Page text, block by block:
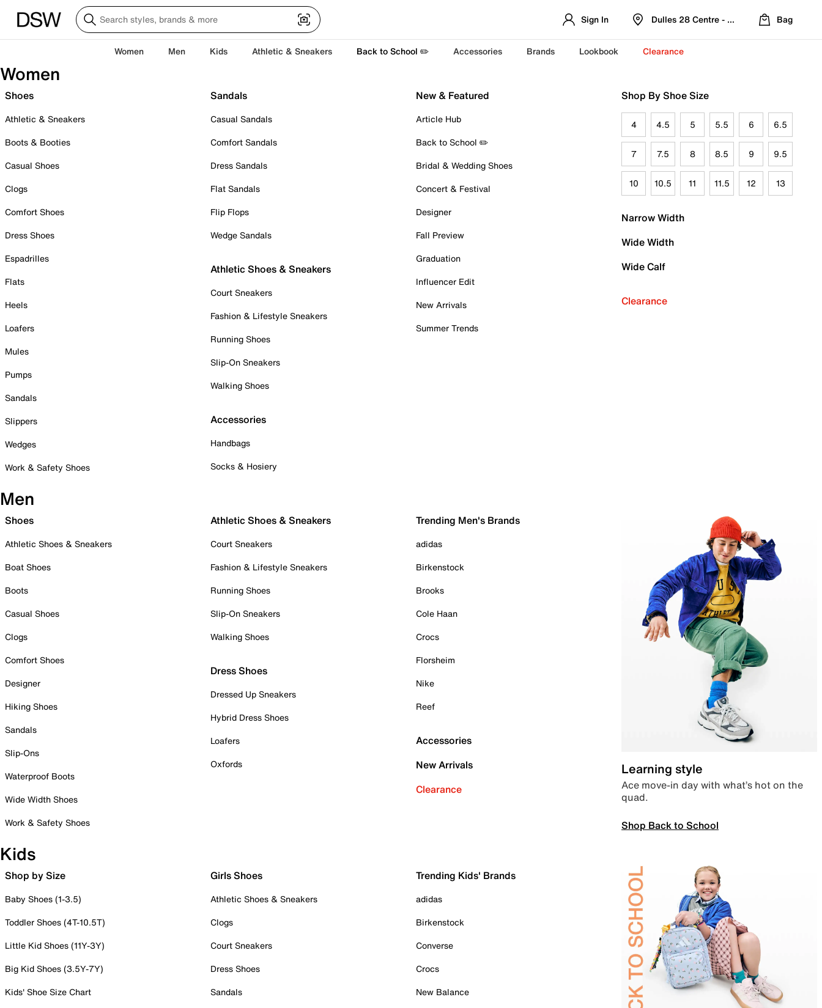
Sign In Dulles 28 Centre - Refreshed Location
Bag
Women Men Kids Athletic & Sneakers Back to School ✏️ Accessories Brands Lookbook Clearance
Women
Shoes
Athletic & Sneakers
Boots & Booties
Casual Shoes
Clogs
Comfort Shoes
Dress Shoes
Espadrilles
Flats
Heels
Loafers
Mules
Pumps
Sandals
Slippers
Wedges
Work & Safety Shoes
Sandals
Casual Sandals
Comfort Sandals
Dress Sandals
Flat Sandals
Flip Flops
Wedge Sandals
Athletic Shoes & Sneakers
Court Sneakers
Fashion & Lifestyle Sneakers
Running Shoes
Slip-On Sneakers
Walking Shoes
Accessories
Handbags
Socks & Hosiery
New & Featured
Article Hub
Back to School ✏️
Bridal & Wedding Shoes
Concert & Festival
Designer
Fall Preview
Graduation
Influencer Edit
New Arrivals
Summer Trends
Shop By Shoe Size
4 4.5 5 5.5 6 6.5
7 7.5 8 8.5 9 9.5
10 10.5 11 11.5 12 13
Narrow Width
Wide Width
Wide Calf
Clearance
Men
Shoes
Athletic Shoes & Sneakers
Boat Shoes
Boots
Casual Shoes
Clogs
Comfort Shoes
Designer
Hiking Shoes
Sandals
Slip-Ons
Waterproof Boots
Wide Width Shoes
Work & Safety Shoes
Athletic Shoes & Sneakers
Court Sneakers
Fashion & Lifestyle Sneakers
Running Shoes
Slip-On Sneakers
Walking Shoes
Dress Shoes
Dressed Up Sneakers
Hybrid Dress Shoes
Loafers
Oxfords
Trending Men's Brands
adidas
Birkenstock
Brooks
Cole Haan
Crocs
Florsheim
Nike
Reef
Accessories
New Arrivals
Clearance
Learning style
Ace move-in day with what’s hot on the
quad.
Shop Back to School
Kids
Shop by Size
Baby Shoes (1-3.5)
Toddler Shoes (4T-10.5T)
Little Kid Shoes (11Y-3Y)
Big Kid Shoes (3.5Y-7Y)
Kids' Shoe Size Chart
Girls Shoes
Athletic Shoes & Sneakers
Clogs
Court Sneakers
Dress Shoes
Sandals
Trending Kids' Brands
adidas
Birkenstock
Converse
Crocs
New Balance